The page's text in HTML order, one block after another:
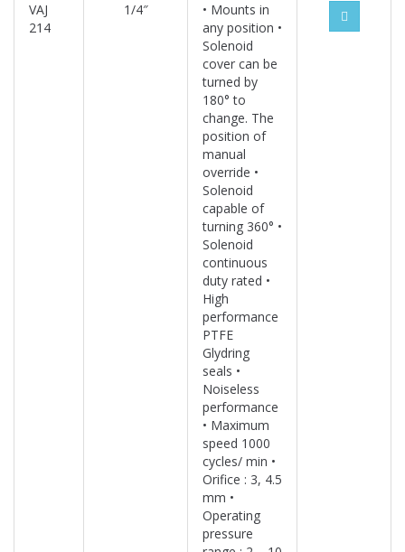
VAJ
214
1/4″
• Mounts in
any position •
Solenoid
cover can be
turned by
180° to
change. The
position of
manual
override •
Solenoid
capable of
turning 360° •
Solenoid
continuous
duty rated •
High
performance
PTFE
Glydring
seals •
Noiseless
performance
• Maximum
speed 1000
cycles/ min •
Orifice : 3, 4.5
mm •
Operating
pressure